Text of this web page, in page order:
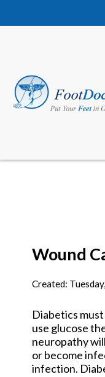
Wound
Created:
Diabetics
use glucose
neuropathy
or become
infection.